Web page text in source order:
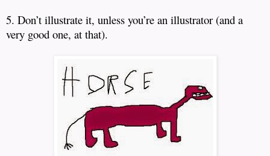
5. Don’t illustrate it, unless you’re an illustrator (and a
very good one, at that).